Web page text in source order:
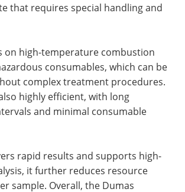
that requires special handling and
on high-temperature combustion
consumables, which can be
complex treatment procedures.
highly efficient, with long
and minimal consumable
rapid results and supports high-
it further reduces resource
sample. Overall, the Dumas